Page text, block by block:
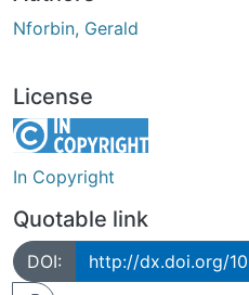
Nforbin, Gerald
License
In Copyright
Quotable link
DOI: http://dx.doi.org/